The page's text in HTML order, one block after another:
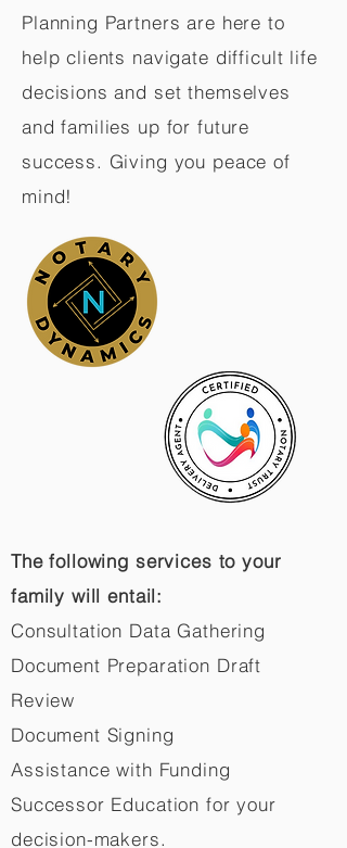
Planning Partners are here to
help clients navigate difficult life
decisions and set themselves
and families up for future
success. Giving you peace of
mind!
The following services to your
family will entail:
Consultation Data Gathering
Document Preparation Draft
Review
Document Signing
Assistance with Funding
Successor Education for your
decision-makers.​